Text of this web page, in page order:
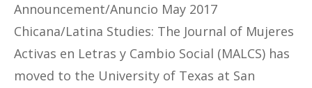
Announcement/Anuncio May 2017
Chicana/Latina Studies: The Journal of Mujeres
Activas en Letras y Cambio Social (MALCS) has
moved to the University of Texas at San